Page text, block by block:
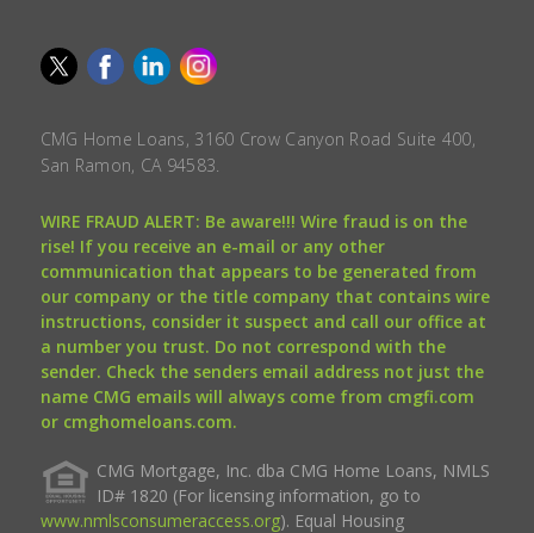
CMG Home Loans, 3160 Crow Canyon Road Suite 400,
San Ramon, CA 94583.
WIRE FRAUD ALERT: Be aware!!! Wire fraud is on the
rise! If you receive an e-mail or any other
communication that appears to be generated from
our company or the title company that contains wire
instructions, consider it suspect and call our office at
a number you trust. Do not correspond with the
sender. Check the senders email address not just the
name CMG emails will always come from cmgfi.com
or cmghomeloans.com.
CMG Mortgage, Inc. dba CMG Home Loans, NMLS
ID# 1820 (For licensing information, go to
www.nmlsconsumeraccess.org). Equal Housing